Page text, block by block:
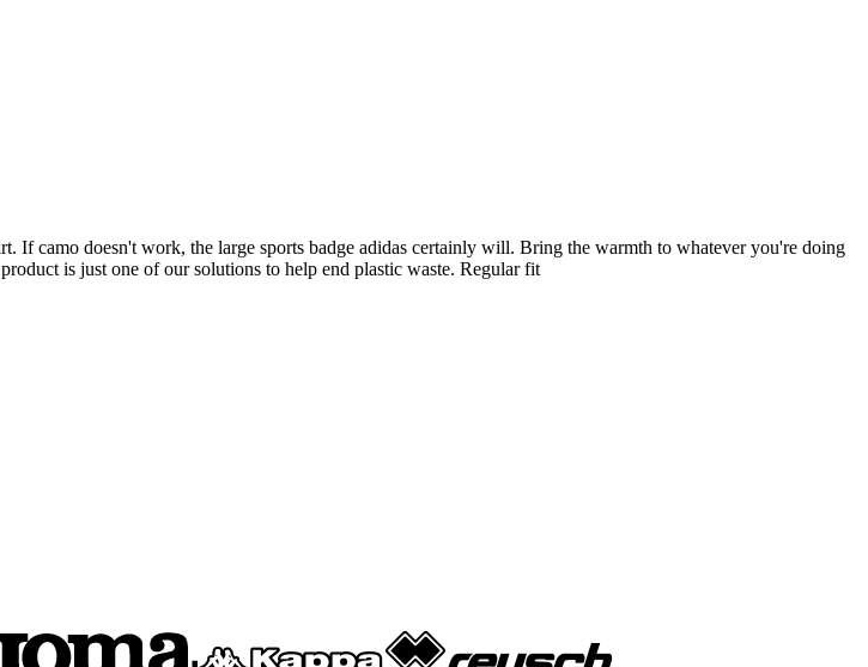
camo doesn't work, the large sports badge adidas certainly will. Bring the warmth to whatever you're doing
is just one of our solutions to help end plastic waste. Regular fit